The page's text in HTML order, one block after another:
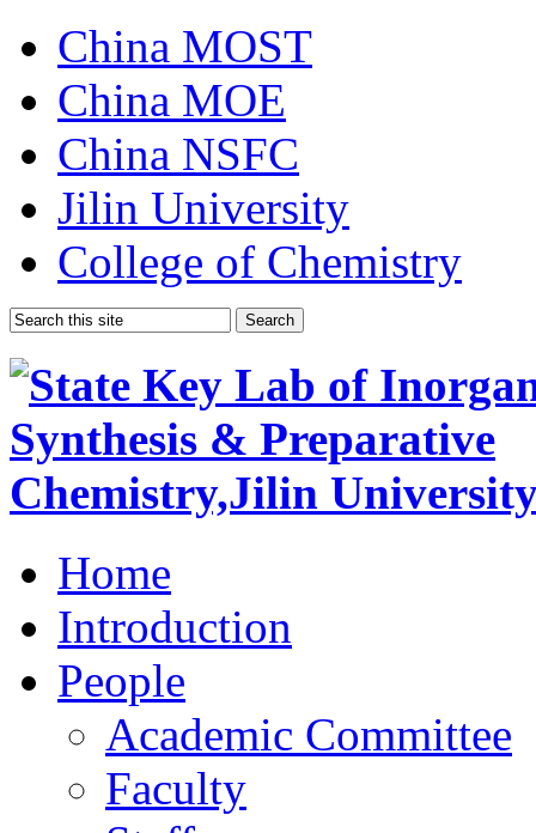
China MOST
China MOE
China NSFC
Jilin University
College of Chemistry
Home
Introduction
People
Academic Committee
Faculty